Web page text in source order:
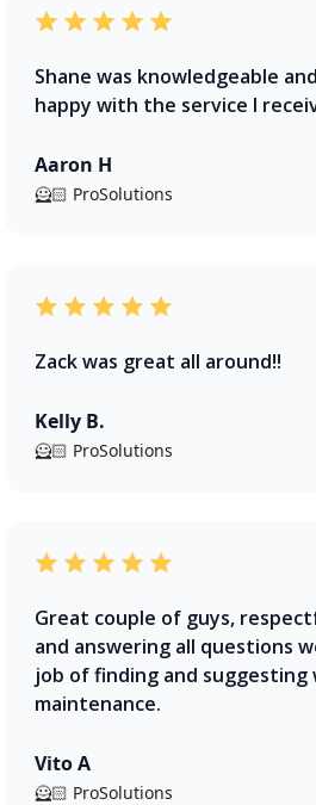
Shane was knowledgeable
happy with the service I
Aaron H
🦸🏻 ProSolutions
Zack was great all around!!
Kelly B.
🦸🏻 ProSolutions
Great couple of guys,
and answering all questions
job of finding and suggesting
maintenance.
Vito A
🦸🏻 ProSolutions